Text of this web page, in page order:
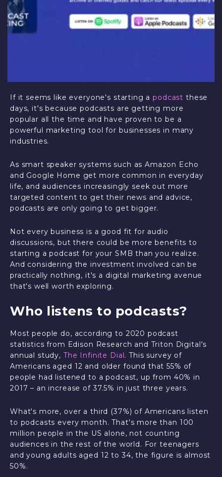
If it seems like everyone's starting apodcast these
days, it's because podcasts are getting more
popular all the time and have proven to be a
powerful marketing tool for businesses in many
industries.
As smart speaker systems such as Amazon Echo
and Google Home get more common in everyday
life, and audiences increasingly seek out more
targeted content to get their news and advice,
podcasts are only going to get bigger.
Not every business is a good fit for audio
discussions, but there could be more benefits to
starting a podcast for your SMB than you realize.
And considering the investment involved can be
practically nothing, it's a digital marketing avenue
that's well worth exploring.
Who listens to podcasts?
Most people do, according to 2020 podcast
statistics from Edison Research and Triton Digital's
annual study, The Infinite Dial. This survey of
Americans aged 12 and older found that 55% of
people had listened to a podcast, up from 40% in
2017 – an increase of 37.5% in just three years.
What's more, over a third (37%) of Americans listen
to podcasts every month. That's more than 100
million people in the US alone, not counting
audiences in the rest of the world. For teenagers
and young adults aged 12 to 34, the figure is almost
50%.